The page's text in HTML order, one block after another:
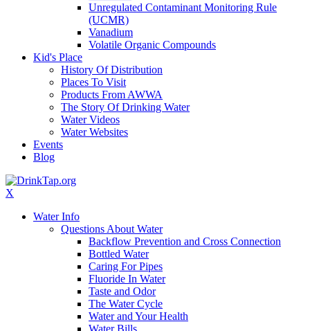
Unregulated Contaminant Monitoring Rule
(UCMR)
Vanadium
Volatile Organic Compounds
Kid's Place
History Of Distribution
Places To Visit
Products From AWWA
The Story Of Drinking Water
Water Videos
Water Websites
Events
Blog
X
Water Info
Questions About Water
Backflow Prevention and Cross Connection
Bottled Water
Caring For Pipes
Fluoride In Water
Taste and Odor
The Water Cycle
Water and Your Health
Water Bills